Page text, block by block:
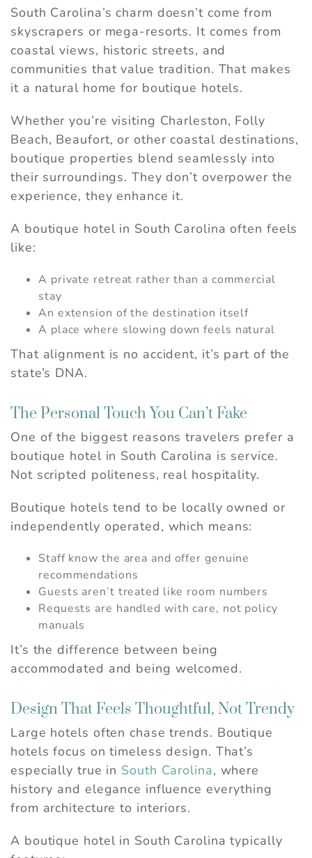
South Carolina’s charm doesn’t come from
skyscrapers or mega-resorts. It comes from
coastal views, historic streets, and
communities that value tradition. That makes
it a natural home for boutique hotels.
Whether you’re visiting Charleston, Folly
Beach, Beaufort, or other coastal destinations,
boutique properties blend seamlessly into
their surroundings. They don’t overpower the
experience, they enhance it.
A boutique hotel in South Carolina often feels
like:
A private retreat rather than a commercial
stay
An extension of the destination itself
A place where slowing down feels natural
That alignment is no accident, it’s part of the
state’s DNA.
The Personal Touch You Can’t Fake
One of the biggest reasons travelers prefer a
boutique hotel in South Carolina is service.
Not scripted politeness, real hospitality.
Boutique hotels tend to be locally owned or
independently operated, which means:
Staff know the area and offer genuine
recommendations
Guests aren’t treated like room numbers
Requests are handled with care, not policy
manuals
It’s the difference between being
accommodated and being welcomed.
Design That Feels Thoughtful, Not Trendy
Large hotels often chase trends. Boutique
hotels focus on timeless design. That’s
especially true in South Carolina, where
history and elegance influence everything
from architecture to interiors.
A boutique hotel in South Carolina typically